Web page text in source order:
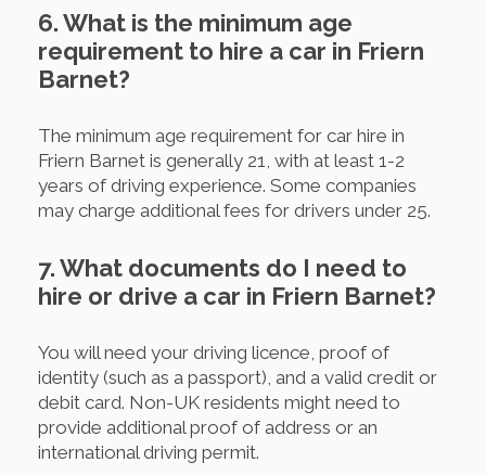
6. What is the minimum age
requirement to hire a car in Friern
Barnet?
The minimum age requirement for car hire in
Friern Barnet is generally 21, with at least 1-2
years of driving experience. Some companies
may charge additional fees for drivers under 25.
7. What documents do I need to
hire or drive a car in Friern Barnet?
You will need your driving licence, proof of
identity (such as a passport), and a valid credit or
debit card. Non-UK residents might need to
provide additional proof of address or an
international driving permit.